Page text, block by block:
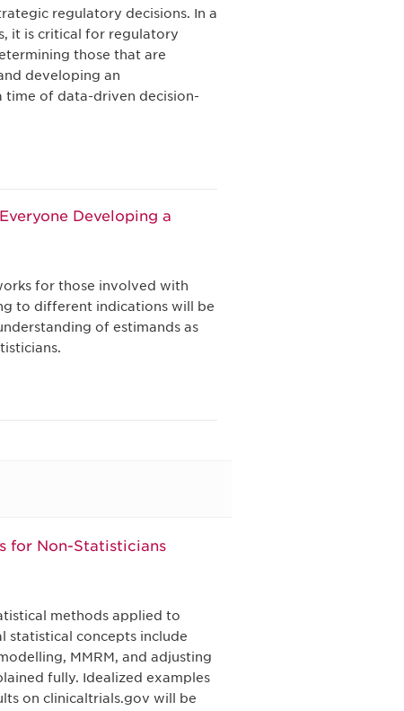
regulatory decisions. In a
it is critical for regulatory
those that are
developing an
time of data-driven decision-
Developing a
for those involved with
to different indications will be
of estimands as
for Non-Statisticians
methods applied to
statistical concepts include
MMRM, and adjusting
fully. Idealized examples
on clinicaltrials.gov will be